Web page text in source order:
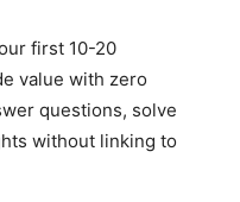
first 10-20
value with zero
questions, solve
without linking to